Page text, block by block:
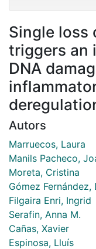
Single loss
triggers an
DNA
Autors
Marruecos, Laura
Manils Pacheco,
Moreta, Cristina
Gómez Fernández,
Filgaira Enri, Ingrid
Serafin, Anna M.
Cañas, Xavier
Espinosa, Lluís